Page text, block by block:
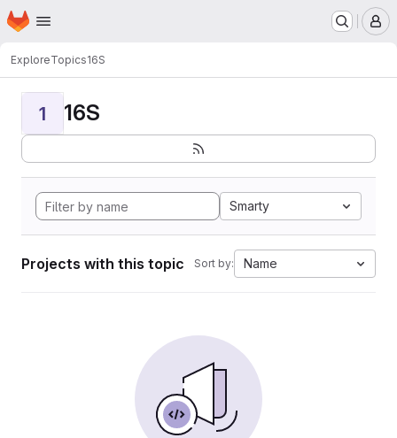
Skip to main content
Homepage
ExploreTopics16S
1 16S
Smarty
Projects with this topic Sort by: Name